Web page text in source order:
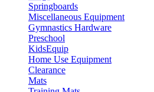
Springboards
Miscellaneous Equipment
Gymnastics Hardware
Preschool
KidsEquip
Home Use Equipment
Clearance
Mats